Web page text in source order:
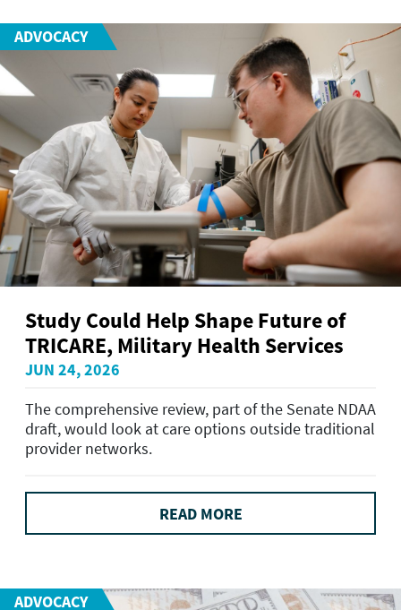
ADVOCACY
Study Could Help Shape Future of
TRICARE, Military Health Services
JUN 24, 2026
The comprehensive review, part of the Senate NDAA
draft, would look at care options outside traditional
provider networks.
READ MORE
ADVOCACY